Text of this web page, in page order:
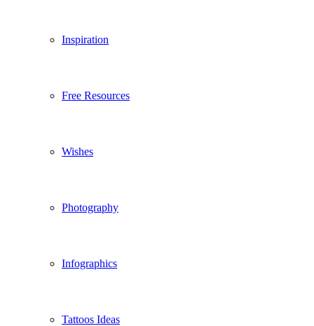
Inspiration
Free Resources
Wishes
Photography
Infographics
Tattoos Ideas